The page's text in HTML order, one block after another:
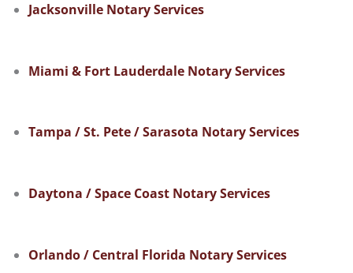
Jacksonville Notary Services
Miami & Fort Lauderdale Notary Services
Tampa / St. Pete / Sarasota Notary Services
Daytona / Space Coast Notary Services
Orlando / Central Florida Notary Services